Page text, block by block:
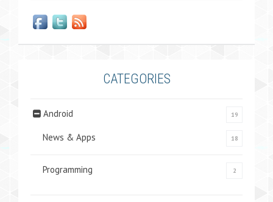
CATEGORIES
Android 19
News & Apps 18
Programming 2